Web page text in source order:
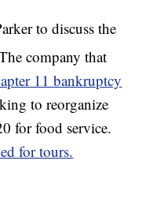
to discuss the
company that
11 bankruptcy
to reorganize
for food service.
for tours.